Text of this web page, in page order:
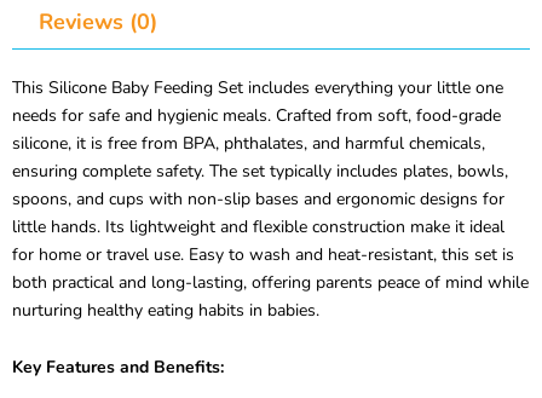
Reviews (0)
This Silicone Baby Feeding Set includes everything your little one
needs for safe and hygienic meals. Crafted from soft, food-grade
silicone, it is free from BPA, phthalates, and harmful chemicals,
ensuring complete safety. The set typically includes plates, bowls,
spoons, and cups with non-slip bases and ergonomic designs for
little hands. Its lightweight and flexible construction make it ideal
for home or travel use. Easy to wash and heat-resistant, this set is
both practical and long-lasting, offering parents peace of mind while
nurturing healthy eating habits in babies.
Key Features and Benefits: